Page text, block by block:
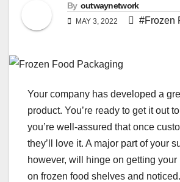
By outwaynetwork
MAY 3, 2022 #Frozen
Your company has developed a
product. You’re ready to get it out
you’re well-assured that once
they’ll love it. A major part of your
however, will hinge on getting your
on frozen food shelves and